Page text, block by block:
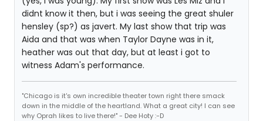
didnt know it then, but i was seeing the great shuler
hensley (sp?) as javert. My last show that trip was
Aida and that was when Taylor Dayne was in it,
heather was out that day, but at least i got to
witness Adam's performance.
"Chicago is it's own incredible theater town right there smack
down in the middle of the heartland. What a great city! I can see
why Oprah likes to live there!" - Dee Hoty :-D